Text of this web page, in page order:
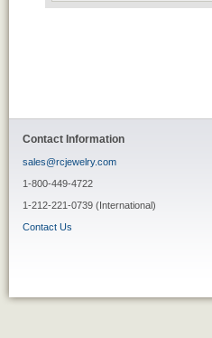
Contact Information
sales@rcjewelry.com
1-800-449-4722
1-212-221-0739 (International)
Contact Us